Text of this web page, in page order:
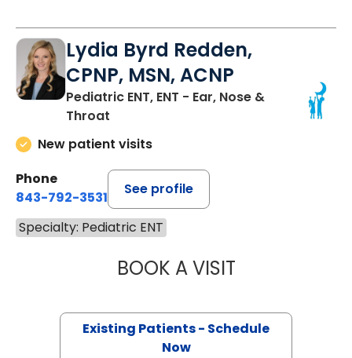
Lydia Byrd Redden,
CPNP, MSN, ACNP
Pediatric ENT, ENT - Ear, Nose &
Throat
New patient visits
Phone
843-792-3531
See profile
Specialty: Pediatric ENT
BOOK A VISITLYDIA BYRD
Existing Patients - Schedule
Now